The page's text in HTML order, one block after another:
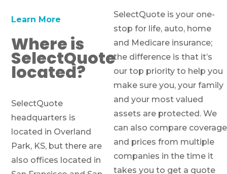
Learn More
Where is
SelectQuote
located?
SelectQuote
headquarters is
located in Overland
Park, KS, but there are
also offices located in
SelectQuote is your one-
stop for life, auto, home
and Medicare insurance;
the difference is that it’s
our top priority to help you
make sure you, your family
and your most valued
assets are protected. We
can also compare coverage
and prices from multiple
companies in the time it
takes you to get a quote